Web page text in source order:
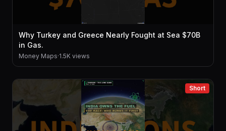
Why Turkey and Greece Nearly Fought at Sea $70B
in Gas.
Money Maps·1.5K views
Short